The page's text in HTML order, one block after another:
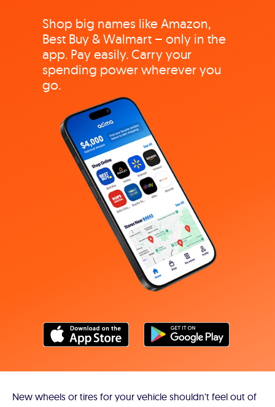
Shop big names like Amazon,
Best Buy & Walmart – only in the
app. Pay easily. Carry your
spending power wherever you
go.
New wheels or tires for your vehicle shouldn't feel out of